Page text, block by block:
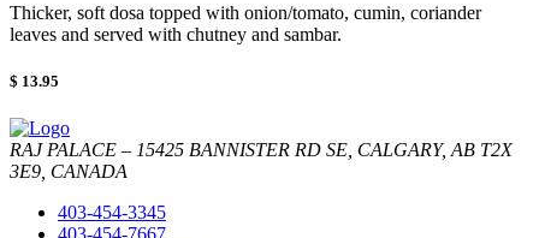
Thicker, soft dosa topped with onion/tomato, cumin, coriander
leaves and served with chutney and sambar.
$ 13.95
RAJ PALACE – 15425 BANNISTER RD SE, CALGARY, AB T2X
3E9, CANADA
403-454-3345
403-454-7667